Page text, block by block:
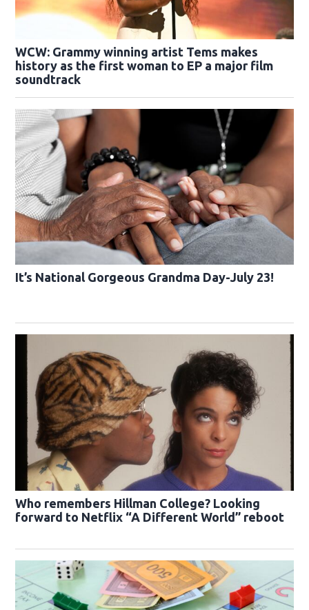
WCW: Grammy winning artist Tems makes
history as the first woman to EP a major film
soundtrack
It’s National Gorgeous Grandma Day-July 23!
Who remembers Hillman College? Looking
forward to Netflix “A Different World” reboot